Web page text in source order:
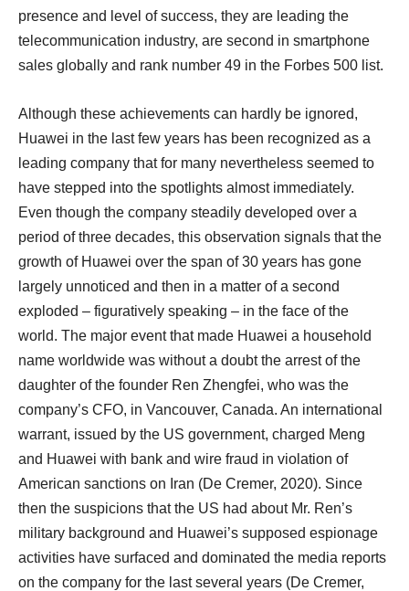
presence and level of success, they are leading the
telecommunication industry, are second in smartphone
sales globally and rank number 49 in the Forbes 500 list.
Although these achievements can hardly be ignored,
Huawei in the last few years has been recognized as a
leading company that for many nevertheless seemed to
have stepped into the spotlights almost immediately.
Even though the company steadily developed over a
period of three decades, this observation signals that the
growth of Huawei over the span of 30 years has gone
largely unnoticed and then in a matter of a second
exploded – figuratively speaking – in the face of the
world. The major event that made Huawei a household
name worldwide was without a doubt the arrest of the
daughter of the founder Ren Zhengfei, who was the
company’s CFO, in Vancouver, Canada. An international
warrant, issued by the US government, charged Meng
and Huawei with bank and wire fraud in violation of
American sanctions on Iran (De Cremer, 2020). Since
then the suspicions that the US had about Mr. Ren’s
military background and Huawei’s supposed espionage
activities have surfaced and dominated the media reports
on the company for the last several years (De Cremer,